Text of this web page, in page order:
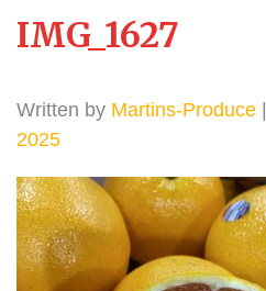
IMG_1627
Written by Martins-Produce
2025